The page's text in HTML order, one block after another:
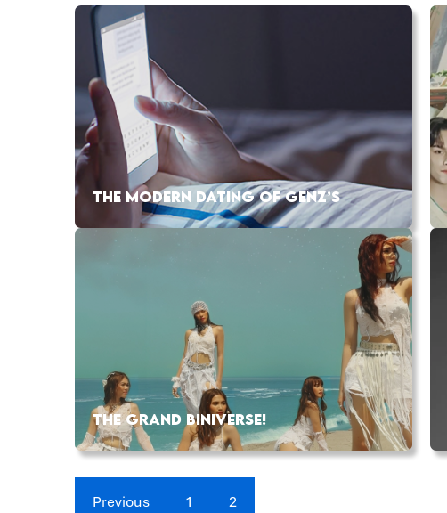
THE MODERN DATING OF GENZ’S
THE GRAND BINIVERSE!
Previous 1 2